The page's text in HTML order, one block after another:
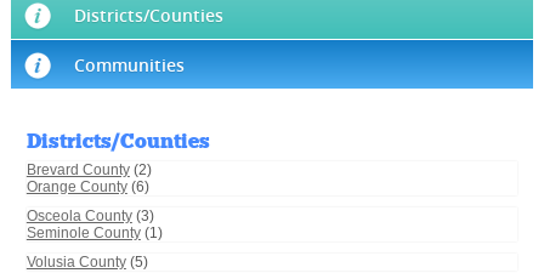
Districts/Counties
Communities
Districts/Counties
Brevard County(2)
Orange County(6)
Osceola County(3)
Seminole County(1)
Volusia County(5)